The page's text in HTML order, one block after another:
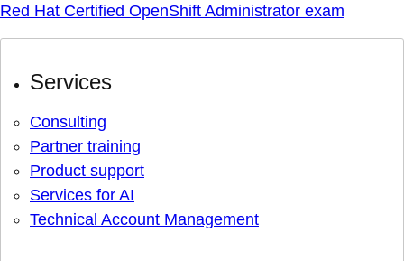
Red Hat Certified OpenShift Administrator exam
Services
Consulting
Partner training
Product support
Services for AI
Technical Account Management